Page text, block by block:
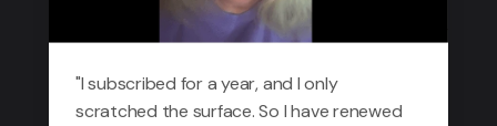
"I subscribed for a year, and I only
scratched the surface. So I have renewed